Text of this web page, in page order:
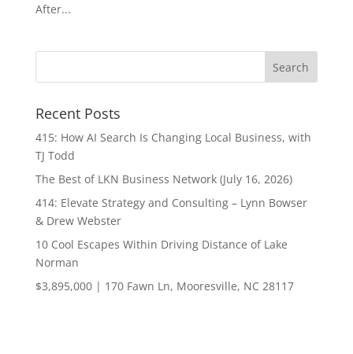
After...
Recent Posts
415: How AI Search Is Changing Local Business, with
TJ Todd
The Best of LKN Business Network (July 16, 2026)
414: Elevate Strategy and Consulting – Lynn Bowser
& Drew Webster
10 Cool Escapes Within Driving Distance of Lake
Norman
$3,895,000 | 170 Fawn Ln, Mooresville, NC 28117